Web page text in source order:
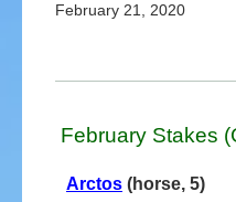
February 21, 2020
February Stakes
Arctos (horse, 5)